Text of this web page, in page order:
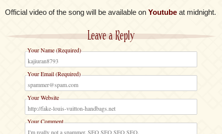
Official video of the song will be available on Youtube at midnight.
Leave a Reply
Your Name (Required)
Your Email (Required)
Your Website
Your Comment